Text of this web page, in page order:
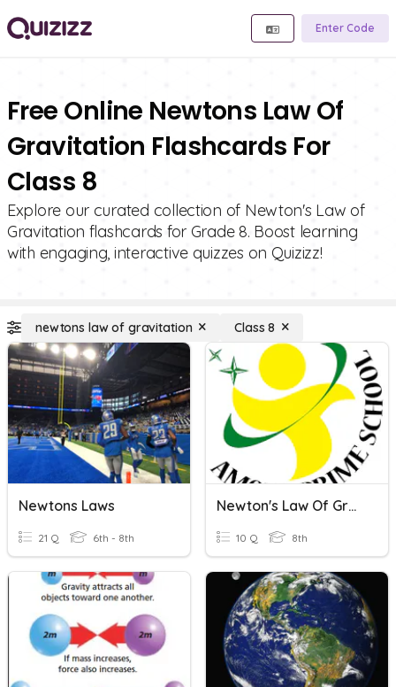
Enter Code
Free Online Newtons Law Of
Gravitation Flashcards For
Class 8
Explore our curated collection of Newton's Law of
Gravitation flashcards for Grade 8. Boost learning
with engaging, interactive quizzes on Quizizz!
newtons law of gravitation Class 8
Newtons Laws
21 Q 6th - 8th
Newton's Law Of Gravitation
10 Q 8th